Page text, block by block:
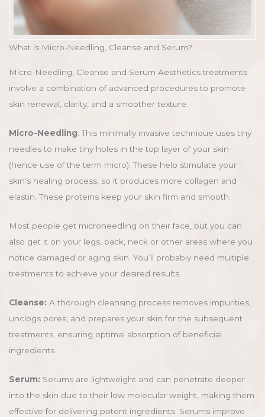
What is Micro-Needling, Cleanse and Serum?
Micro-Needling, Cleanse and Serum Aesthetics treatments
involve a combination of advanced procedures to promote
skin renewal, clarity, and a smoother texture.
Micro-Needling: This minimally invasive technique uses tiny
needles to make tiny holes in the top layer of your skin
(hence use of the term micro). These help stimulate your
skin’s healing process, so it produces more collagen and
elastin. These proteins keep your skin firm and smooth.
Most people get microneedling on their face, but you can
also get it on your legs, back, neck or other areas where you
notice damaged or aging skin. You’ll probably need multiple
treatments to achieve your desired results.
Cleanse: A thorough cleansing process removes impurities,
unclogs pores, and prepares your skin for the subsequent
treatments, ensuring optimal absorption of beneficial
ingredients.
Serum: Serums are lightweight and can penetrate deeper
into the skin due to their low molecular weight, making them
effective for delivering potent ingredients. Serums improve